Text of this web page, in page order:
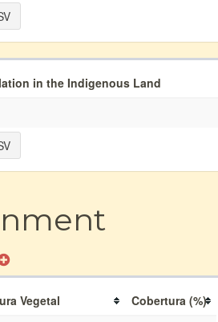
in the Indigenous Land
Vegetal
Cobertura (%)